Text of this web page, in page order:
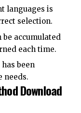
languages ​​is
selection.
accumulated
each time.
been
needs.
Download